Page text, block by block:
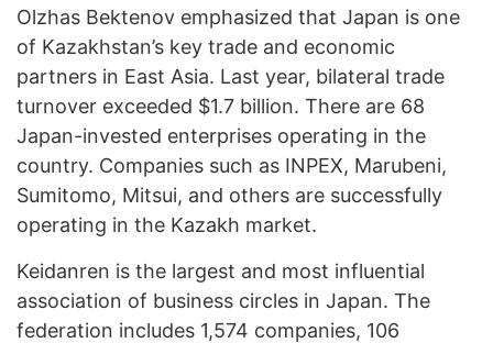
Olzhas Bektenov emphasized that Japan is one
of Kazakhstan’s key trade and economic
partners in East Asia. Last year, bilateral trade
turnover exceeded $1.7 billion. There are 68
Japan-invested enterprises operating in the
country. Companies such as INPEX, Marubeni,
Sumitomo, Mitsui, and others are successfully
operating in the Kazakh market.
Keidanren is the largest and most influential
association of business circles in Japan. The
federation includes 1,574 companies, 106